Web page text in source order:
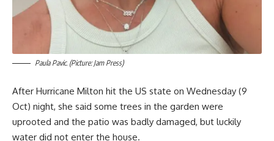
Paula Pavic. (Picture: Jam Press)
After Hurricane Milton hit the US state on Wednesday (9
Oct) night, she said some trees in the garden were
uprooted and the patio was badly damaged, but luckily
water did not enter the house.